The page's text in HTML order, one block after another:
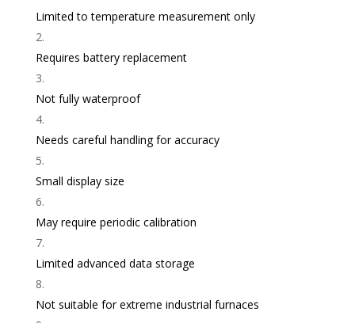
Limited to temperature measurement only
Requires battery replacement
Not fully waterproof
Needs careful handling for accuracy
Small display size
May require periodic calibration
Limited advanced data storage
Not suitable for extreme industrial furnaces